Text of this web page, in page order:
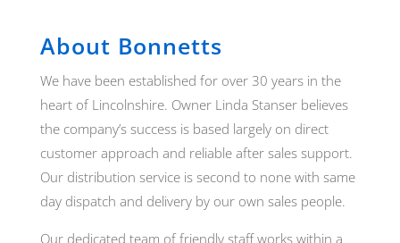
About Bonnetts
We have been established for over 30 years in the
heart of Lincolnshire. Owner Linda Stanser believes
the company’s success is based largely on direct
customer approach and reliable after sales support.
Our distribution service is second to none with same
day dispatch and delivery by our own sales people.
Our dedicated team of friendly staff works within a